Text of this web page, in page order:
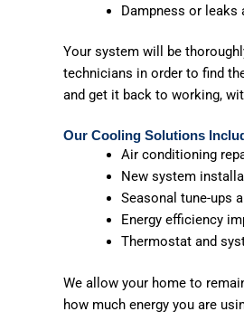
Dampness or leaks
Your system will be
technicians in order to find
and get it back to working,
Our Cooling Solutions
Air conditioning
New system
Seasonal tune-ups
Energy efficiency
Thermostat and
We allow your home to
how much energy you are